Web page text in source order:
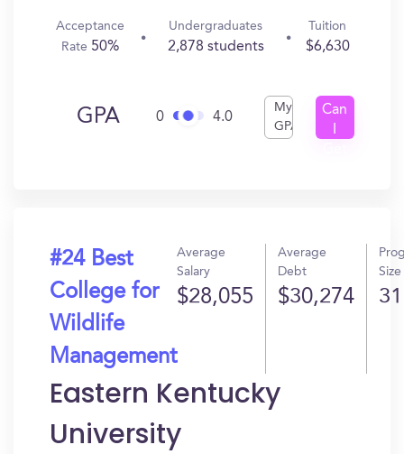
Acceptance
Rate 50%
Undergraduates
2,878 students
Tuition
$6,630
GPA 0 4.0
My
GPA
Can
#24 Best
College for
Wildlife
Management
Average
Salary
$28,055
Average
Debt
$30,274
Size
31
Eastern Kentucky
University